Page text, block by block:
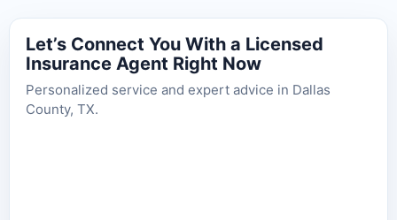
Let’s Connect You With a Licensed
Insurance Agent Right Now
Personalized service and expert advice in Dallas
County, TX.